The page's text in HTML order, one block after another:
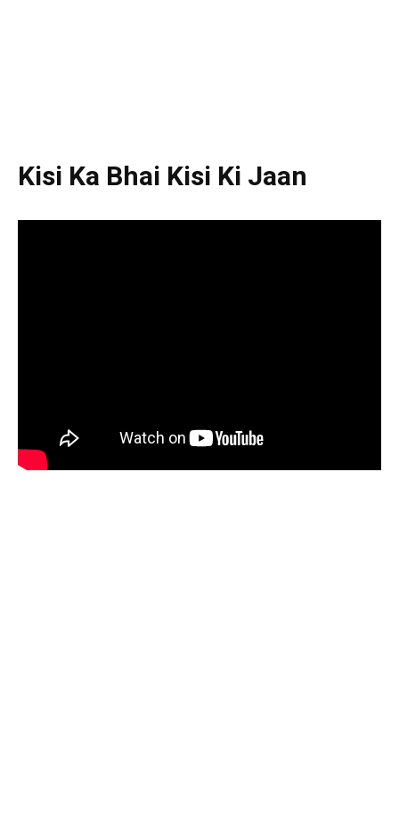
Kisi Ka Bhai Kisi Ki Jaan